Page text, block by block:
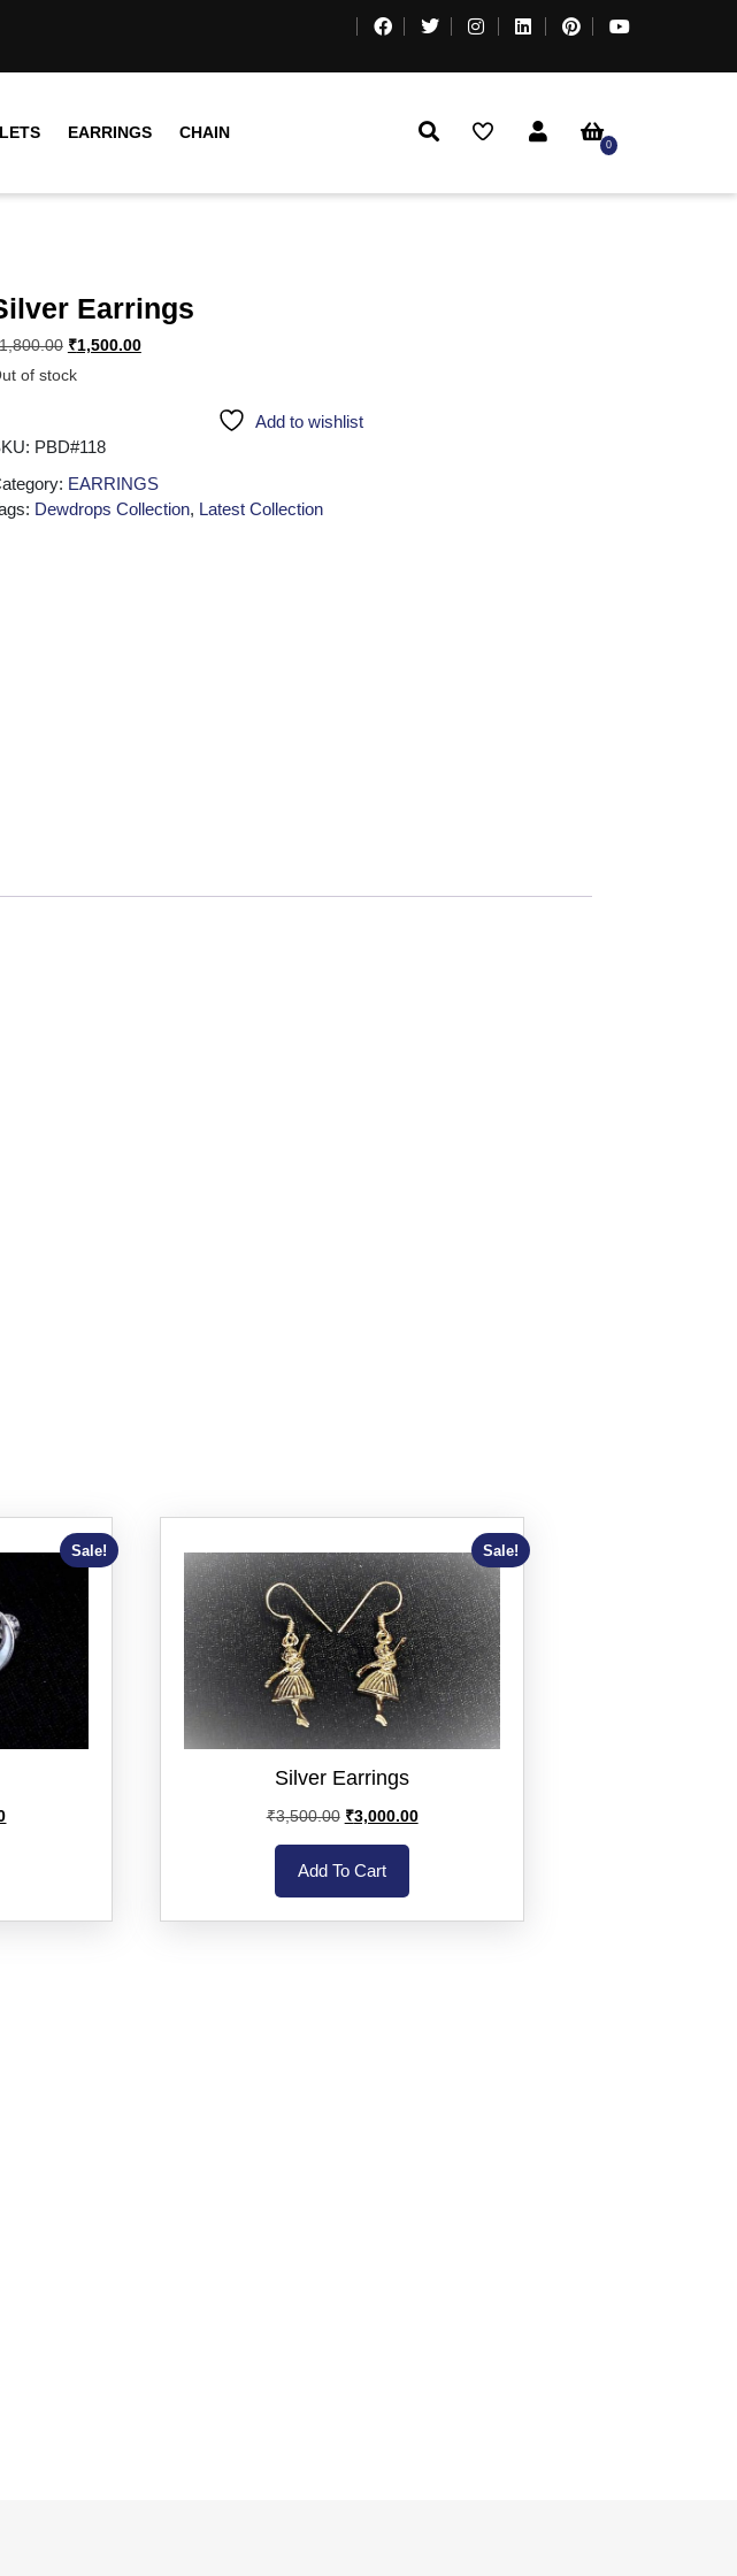
EARRINGS CHAIN
0
Earrings
₹1,500.00
of stock
Add to wishlist
PBD#118
EARRINGS
Dewdrops Collection, Latest Collection
Sale! Sale!
Silver Earrings
₹3,500.00 ₹3,000.00
Add To Cart